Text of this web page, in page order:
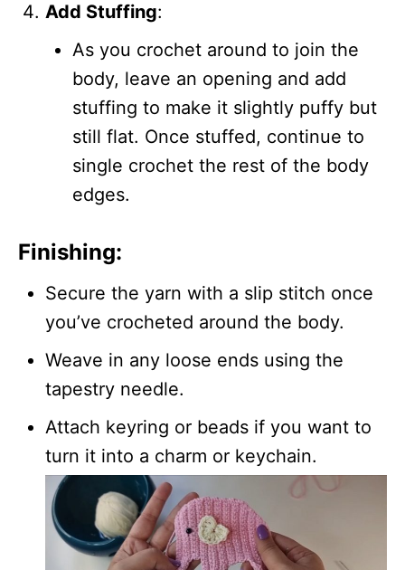
Add Stuffing:
As you crochet around to join the
body, leave an opening and add
stuffing to make it slightly puffy but
still flat. Once stuffed, continue to
single crochet the rest of the body
edges.
Finishing:
Secure the yarn with a slip stitch once
you’ve crocheted around the body.
Weave in any loose ends using the
tapestry needle.
Attach keyring or beads if you want to
turn it into a charm or keychain.